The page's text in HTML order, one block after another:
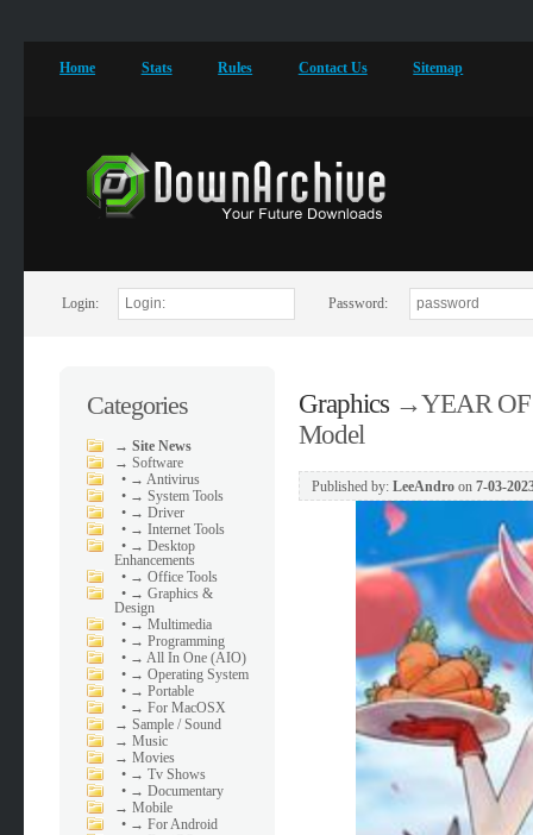
Home Stats Rules Contact Us Sitemap
Login: Password:
Categories
→Site News
→Software
• → Antivirus
• → System Tools
• → Driver
• → Internet Tools
• → Desktop
Enhancements
• → Office Tools
• → Graphics &
Design
• → Multimedia
• → Programming
• → All In One (AIO)
• → Operating System
• → Portable
• → For MacOSX
→Sample / Sound
→Music
→Movies
• → Tv Shows
• → Documentary
→Mobile
• → For Android
Graphics→YEAR
Model
Published by: LeeAndroon 7-03-